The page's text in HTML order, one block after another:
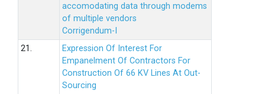
accomodating data through modems
of multiple vendors
Corrigendum-I
21.
Expression Of Interest For
Empanelment Of Contractors For
Construction Of 66 KV Lines At Out-
Sourcing